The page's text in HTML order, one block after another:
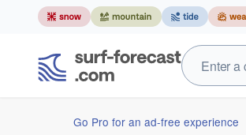
Go Pro for an ad-free experience